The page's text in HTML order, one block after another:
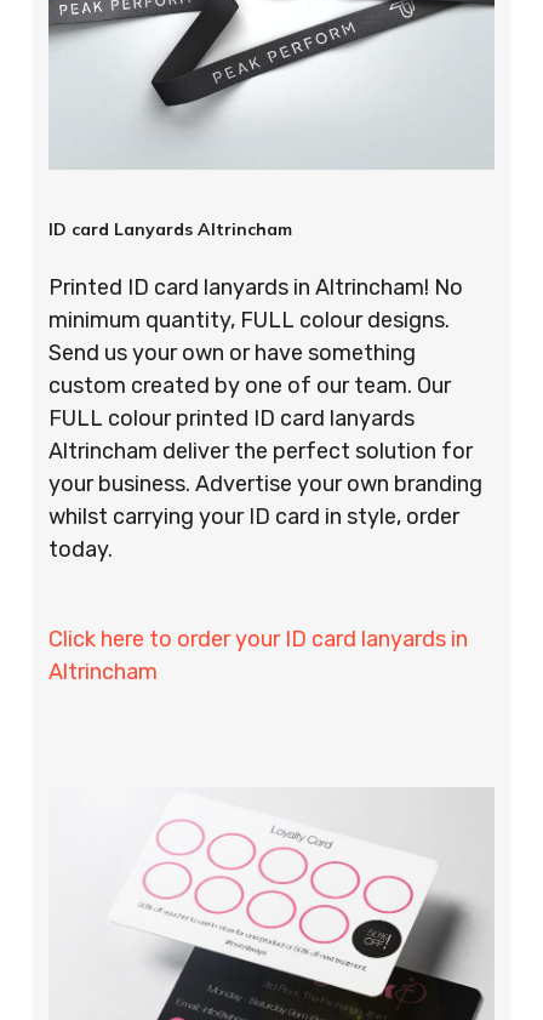
ID card Lanyards Altrincham
Printed ID card lanyards in Altrincham! No
minimum quantity, FULL colour designs.
Send us your own or have something
custom created by one of our team. Our
FULL colour printed ID card lanyards
Altrincham deliver the perfect solution for
your business. Advertise your own branding
whilst carrying your ID card in style, order
today.
Click here to order your ID card lanyards in
Altrincham